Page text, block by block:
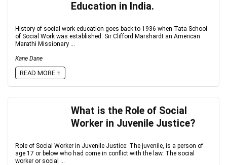
Education in India.
History of social work education goes back to 1936 when Tata School
of Social Work was established. Sir Clifford Marshardt an American
Marathi Missionary ...
Kane Dane
READ MORE +
What is the Role of Social
Worker in Juvenile Justice?
Role of Social Worker in Juvenile Justice: The juvenile, is a person of
age 17 or below who had come in conflict with the law. The social
worker or social ...